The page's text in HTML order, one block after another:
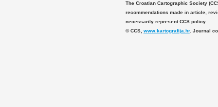
The Croatian Cartographic Society
recommendations made in article,
necessarily represent CCS policy.
© CCS, www.kartografija.hr. Journal